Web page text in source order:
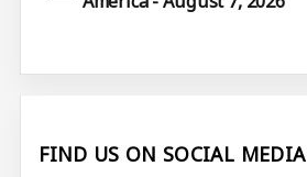
FIND US ON SOCIAL MEDIA